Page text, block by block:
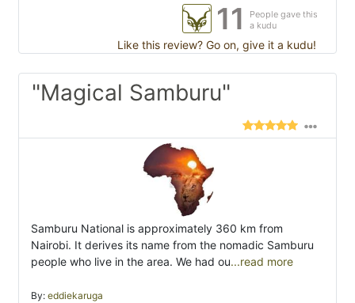
11
People gave this
a kudu
Like this review? Go on, give it a kudu!
"Magical Samburu"
Samburu National is approximately 360 km from
Nairobi. It derives its name from the nomadic Samburu
people who live in the area. We had ou...read more
By: eddiekaruga